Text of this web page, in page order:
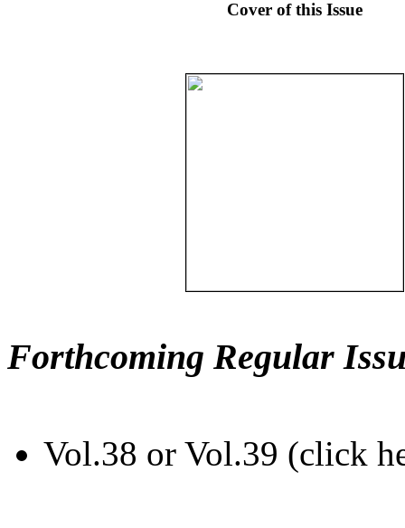
Cover of this Issue
Forthcoming Regular
Vol.38 or Vol.39 (click